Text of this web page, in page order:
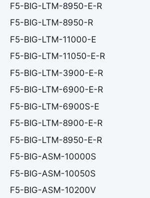
F5-BIG-LTM-8950-E-R
F5-BIG-LTM-8950-R
F5-BIG-LTM-11000-E
F5-BIG-LTM-11050-E-R
F5-BIG-LTM-3900-E-R
F5-BIG-LTM-6900-E-R
F5-BIG-LTM-6900S-E
F5-BIG-LTM-8900-E-R
F5-BIG-LTM-8950-E-R
F5-BIG-ASM-10000S
F5-BIG-ASM-10050S
F5-BIG-ASM-10200V